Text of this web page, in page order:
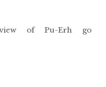
of Pu-Erh go